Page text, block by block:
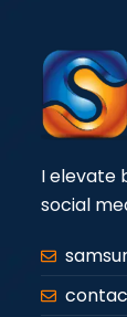
I elevate
social